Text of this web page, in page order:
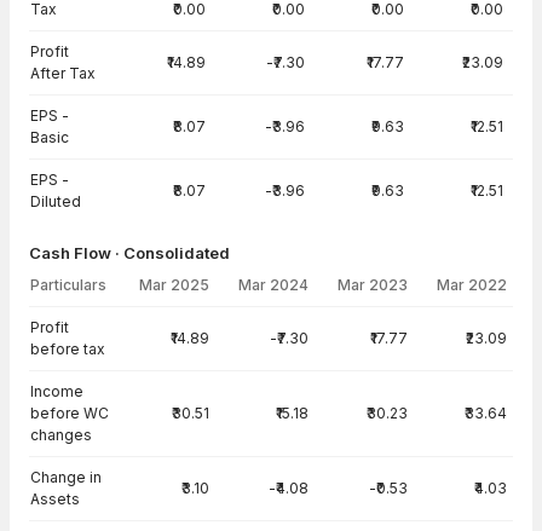
Tax ₹0.00 ₹0.00 ₹0.00 ₹0.00
Profit
After Tax
₹14.89 -₹7.30 ₹17.77 ₹23.09
EPS -
Basic
₹8.07 -₹3.96 ₹9.63 ₹12.51
EPS -
Diluted
₹8.07 -₹3.96 ₹9.63 ₹12.51
Cash Flow · Consolidated
Particulars Mar 2025 Mar 2024 Mar 2023 Mar 2022
Profit
before tax
₹14.89 -₹7.30 ₹17.77 ₹23.09
Income
before WC
changes
₹30.51 ₹15.18 ₹30.23 ₹33.64
Change in
Assets
₹3.10 -₹4.08 -₹0.53 ₹4.03